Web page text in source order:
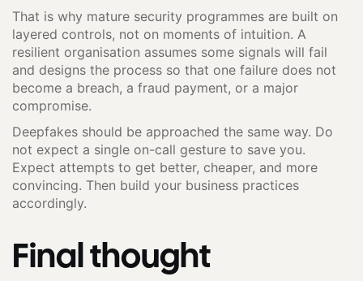
That is why mature security programmes are built on
layered controls, not on moments of intuition. A
resilient organisation assumes some signals will fail
and designs the process so that one failure does not
become a breach, a fraud payment, or a major
compromise.
Deepfakes should be approached the same way. Do
not expect a single on-call gesture to save you.
Expect attempts to get better, cheaper, and more
convincing. Then build your business practices
accordingly.
Final thought